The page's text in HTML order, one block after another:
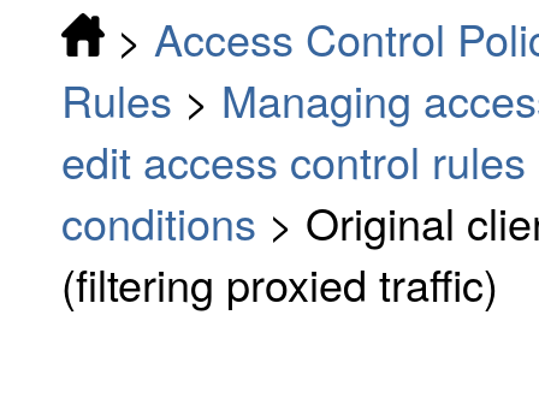
> Access Control
Rules > Managing
edit access control rules
conditions > Original
(filtering proxied traffic)